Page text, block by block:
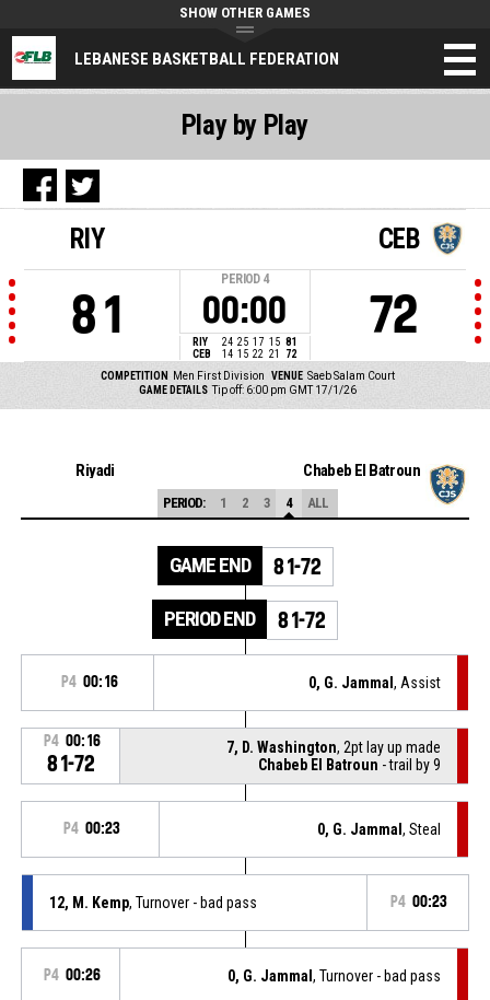
LEBANESE BASKETBALL FEDERATION
SHOW OTHER GAMES
RIY
81
PERIOD 4
00:00
RIY 24 25 17 15 81
CEB
14 15 22 21 72
CEB
72
COMPETITION Men First Division VENUE Saeb Salam Court
GAME DETAILS Tip off: 6:00 pm GMT 17/1/26
Play by Play
Riyadi Chabeb El Batroun
PERIOD: 1 2 3 4 ALL
GAME END 81-72
PERIOD END 81-72
P4 00:16 0, G. Jammal, Assist
P4 00:16
81-72
7, D. Washington, 2pt lay up made
Chabeb El Batroun - trail by 9
P4 00:23 0, G. Jammal, Steal
12, M. Kemp, Turnover - bad pass P4 00:23
P4 00:26 0, G. Jammal, Turnover - bad pass